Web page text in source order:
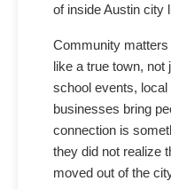
of inside Austin city
Community matters
like a true town,
school events, local
businesses bring
connection is
they did not realize
moved out of the